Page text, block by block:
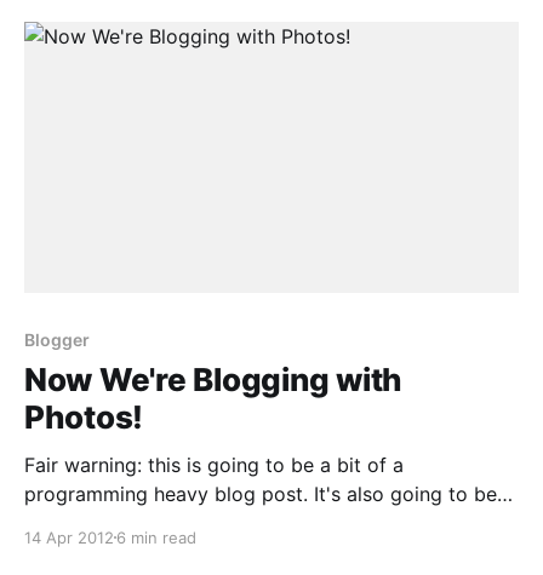
Blogger
Now We're Blogging with
Photos!
Fair warning: this is going to be a bit of a
programming heavy blog post. It's also going to be
change about the format of this blog was to make it
14 Apr 2012 6 min read